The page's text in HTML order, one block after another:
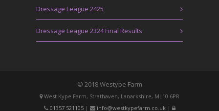
Dressage League 2425
Dressage League 2324 Final Results
© 2018 Westype Farm
West Kype Farm, Strathaven, Lanarkshire, ML10 6PR
01357 521105| info@westkypefarm.co.uk|